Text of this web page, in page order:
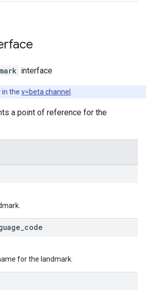
interface
in the v=beta channel
a point of reference for the
code
for the landmark.